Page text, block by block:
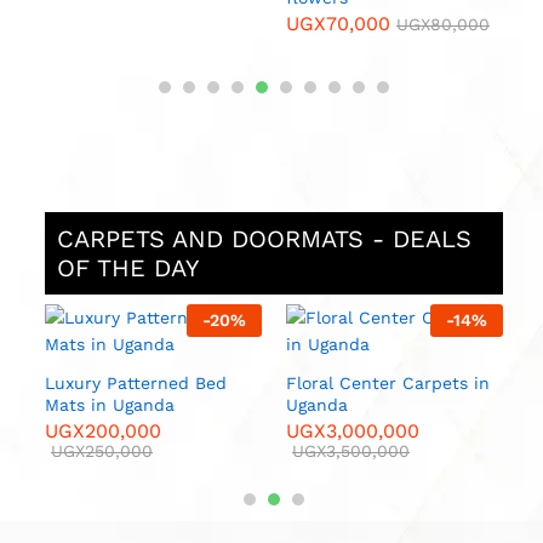
UGX70,000 UGX80,000
CARPETS AND DOORMATS - DEALS
OF THE DAY
-20%
Luxury Patterned Bed
Mats in Uganda
UGX200,000
UGX250,000
-14%
Floral Center Carpets in
Uganda
UGX3,000,000
UGX3,500,000